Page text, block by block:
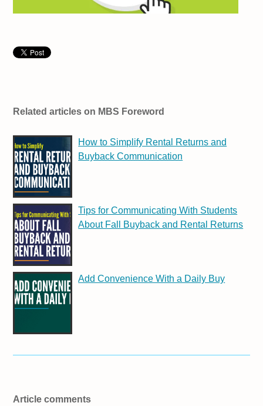
Related articles on MBS Foreword
How to Simplify Rental Returns and
Buyback Communication
Tips for Communicating With Students
About Fall Buyback and Rental Returns
Add Convenience With a Daily Buy
Article comments